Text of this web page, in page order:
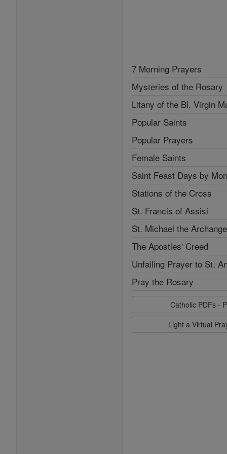
7 Morning Prayers
Mysteries of the Rosary
Litany of the Bl. Virgin
Popular Saints
Popular Prayers
Female Saints
Saint Feast Days by
Stations of the Cross
St. Francis of Assisi
St. Michael the
The Apostles' Creed
Unfailing Prayer to St.
Pray the Rosary
Catholic PDFs -
Light a Virtual